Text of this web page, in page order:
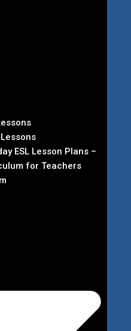
ESL Lesson Plans –
for Teachers